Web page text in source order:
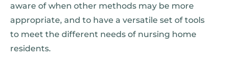
aware of when other methods may be more
appropriate, and to have a versatile set of tools
to meet the different needs of nursing home
residents.